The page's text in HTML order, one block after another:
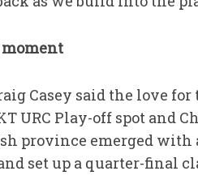
moment
Casey said the love
URC Play-off spot and
province emerged
set up a quarter-final